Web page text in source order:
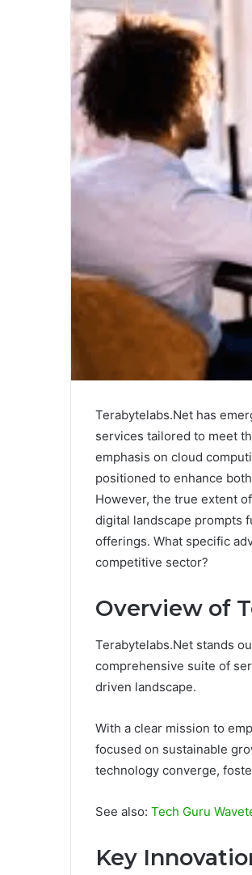
Terabytelabs.Net has
services tailored to meet
emphasis on cloud
positioned to enhance
However, the true extent
digital landscape prompts
offerings. What specific
competitive sector?
Overview of
Terabytelabs.Net stands
comprehensive suite of
driven landscape.
With a clear mission to
focused on sustainable
technology converge,
See also: Tech Guru
Key